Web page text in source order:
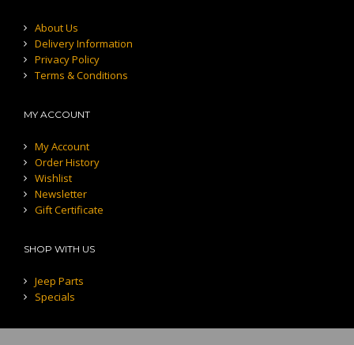
About Us
Delivery Information
Privacy Policy
Terms & Conditions
MY ACCOUNT
My Account
Order History
Wishlist
Newsletter
Gift Certificate
SHOP WITH US
Jeep Parts
Specials